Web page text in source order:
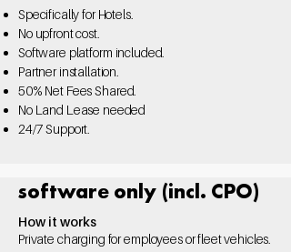
Specifically for Hotels.
No upfront cost.
Software platform included.
Partner installation.
50% Net Fees Shared.
No Land Lease needed
24/7 Support.
software only (incl. CPO)
How it works
Private charging for employees or fleet vehicles.